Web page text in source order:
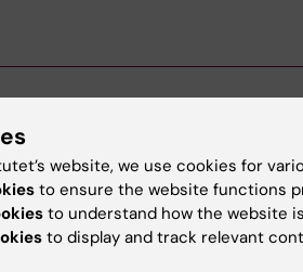
website, we use cookies for
to ensure the website functions
to understand how the website
to display and track relevant